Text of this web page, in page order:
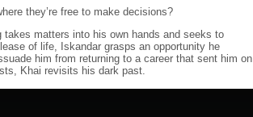
they’re free to make decisions?
matters into his own hands and seeks to
of life, Iskandar grasps an opportunity he
him from returning to a career that sent him on
Khai revisits his dark past.